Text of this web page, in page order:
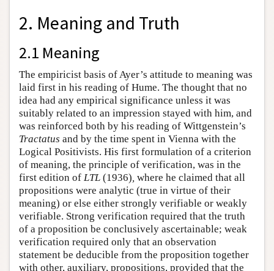
2. Meaning and Truth
2.1 Meaning
The empiricist basis of Ayer’s attitude to meaning was
laid first in his reading of Hume. The thought that no
idea had any empirical significance unless it was
suitably related to an impression stayed with him, and
was reinforced both by his reading of Wittgenstein’s
Tractatus and by the time spent in Vienna with the
Logical Positivists. His first formulation of a criterion
of meaning, the principle of verification, was in the
first edition of LTL (1936) where he claimed that all
propositions were analytic (true in virtue of their
meaning) or else either strongly verifiable or weakly
verifiable. Strong verification required that the truth
of a proposition be conclusively ascertainable; weak
verification required only that an observation
statement be deducible from the proposition together
with other, auxiliary, propositions, provided that the